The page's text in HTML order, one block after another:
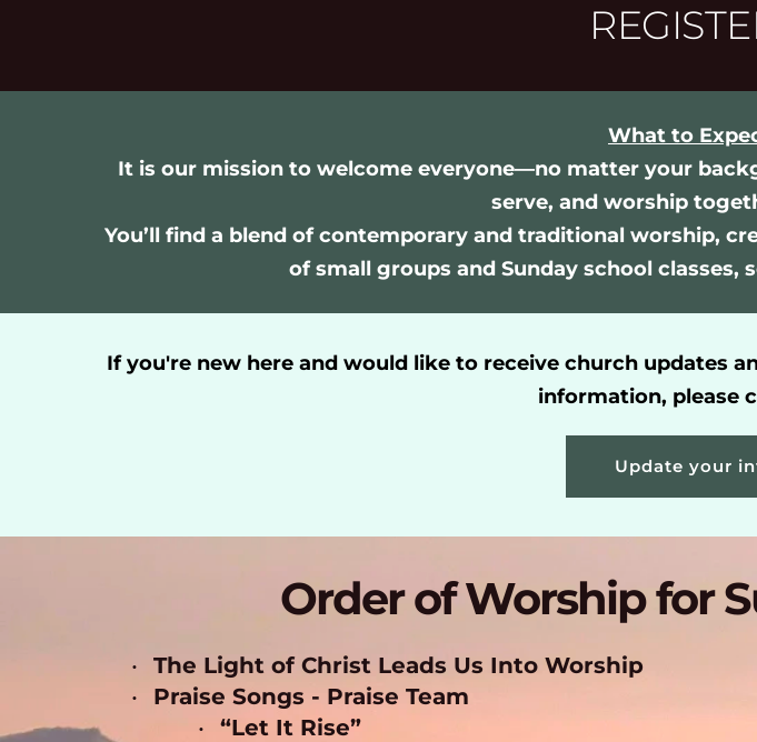
What to
It is our mission to welcome everyone—no matter your
serve, and worship
You’ll find a blend of contemporary and traditional worship,
of small groups and Sunday school classes,
If you're new here and would like to receive church updates
information, please
Update your
Order of Worship for
The Light of Christ Leads Us Into Worship
Praise Songs - Praise Team
“Let It Rise”